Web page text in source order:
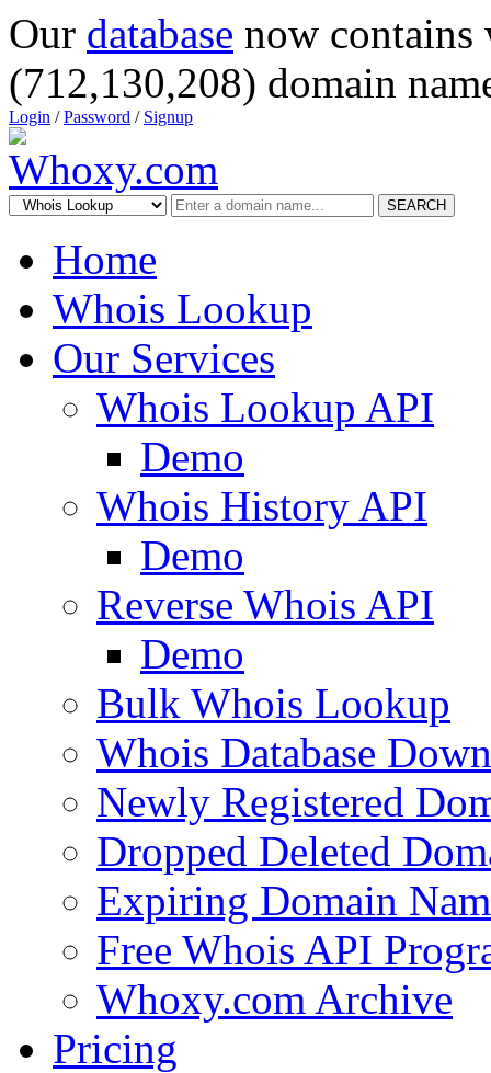
Our database now
(712,130,208) domain
Login /Password / Signup
SEARCH
Home
Whois Lookup
Our Services
Whois Lookup API
Demo
Whois History API
Demo
Reverse Whois API
Demo
Bulk Whois Lookup
Whois Database
Newly Registered
Dropped Deleted
Expiring Domain
Free Whois API
Whoxy.com Archive
Pricing